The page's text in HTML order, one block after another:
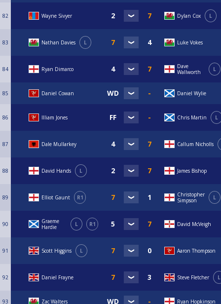
82 Wayne Sivyer Dylan Cox L
83 Nathan Davies L Luke Vokes
84 Ryan Dimarco
Dave
Wallworth
L
85 Daniel Cowan Daniel Wylie
86 Illiam Jones Chris Martin L
87 Dale Mullarkey Callum Nicholls
88 David Hands L James Bishop
89 Elliot Gaunt R1
Christopher
Simpson
L
90
Graeme
Hardie
L R1 David McVeigh
91 Scott Higgins L Aaron Thompson
92 Daniel Frayne Steve Fletcher L
93 Zac Walters Ryan Hopkinson